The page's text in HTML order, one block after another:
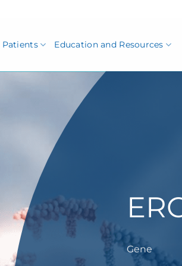
Patients Education and Resources
Gene